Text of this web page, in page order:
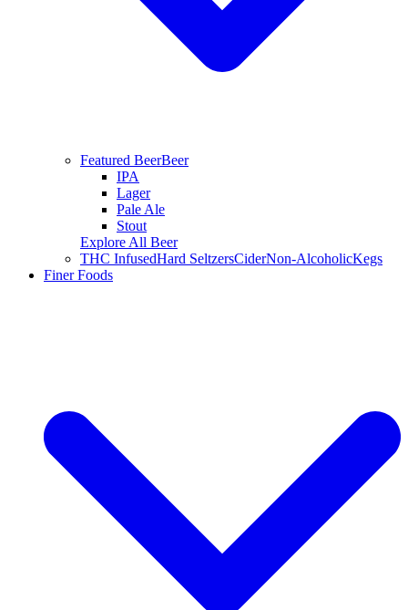
Featured BeerBeer
IPA
Lager
Pale Ale
Stout
Explore All Beer
THC InfusedHard SeltzersCiderNon-AlcoholicKegs
Finer Foods